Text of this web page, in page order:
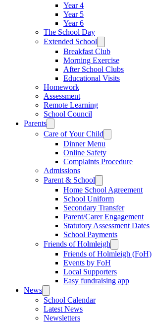
Year 4
Year 5
Year 6
The School Day
Extended School
Breakfast Club
Morning Exercise
After School Clubs
Educational Visits
Homework
Assessment
Remote Learning
School Council
Parents
Care of Your Child
Dinner Menu
Online Safety
Complaints Procedure
Admissions
Parent & School
Home School Agreement
School Uniform
Secondary Transfer
Parent/Carer Engagement
Statutory Assessment Dates
School Payments
Friends of Holmleigh
Friends of Holmleigh (FoH)
Events by FoH
Local Supporters
Easy fundraising app
News
School Calendar
Latest News
Newsletters